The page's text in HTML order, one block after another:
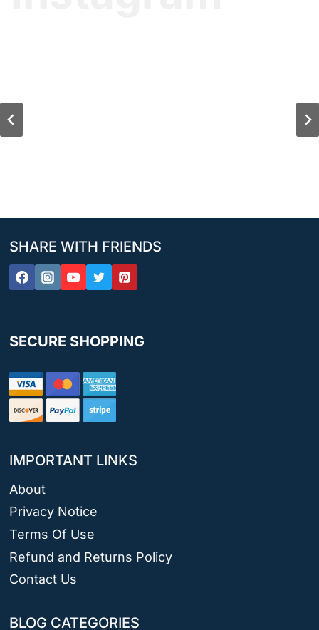
SHARE WITH FRIENDS
SECURE SHOPPING
IMPORTANT LINKS
About
Privacy Notice
Terms Of Use
Refund and Returns Policy
Contact Us
BLOG CATEGORIES